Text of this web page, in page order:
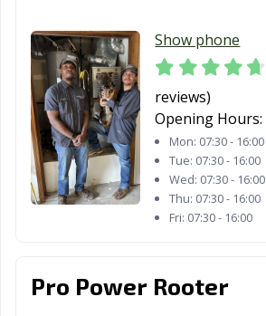
Show phone
reviews)
Opening Hours:
Mon: 07:30 - 16:00
Tue: 07:30 - 16:00
Wed: 07:30 - 16:00
Thu: 07:30 - 16:00
Fri: 07:30 - 16:00
Pro Power Rooter